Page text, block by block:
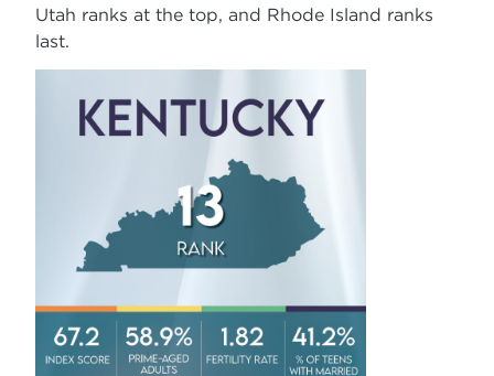
Utah ranks at the top, and Rhode Island ranks
last.